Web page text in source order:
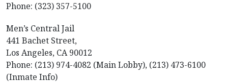
Phone: (323) 357-5100
Men’s Central Jail
441 Bachet Street,
Los Angeles, CA 90012
Phone: (213) 974-4082 (Main Lobby), (213) 473-6100
(Inmate Info)